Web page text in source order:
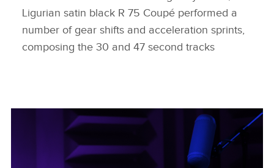
Ligurian satin black R 75 Coupé performed a
number of gear shifts and acceleration sprints,
composing the 30 and 47 second tracks